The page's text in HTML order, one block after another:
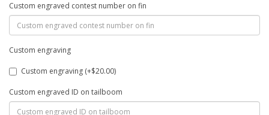
Custom engraved contest number on fin
Custom engraving
Custom engraving (+$20.00)
Custom engraved ID on tailboom